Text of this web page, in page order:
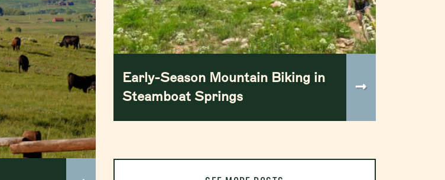
Early-Season Mountain Biking in
Steamboat Springs